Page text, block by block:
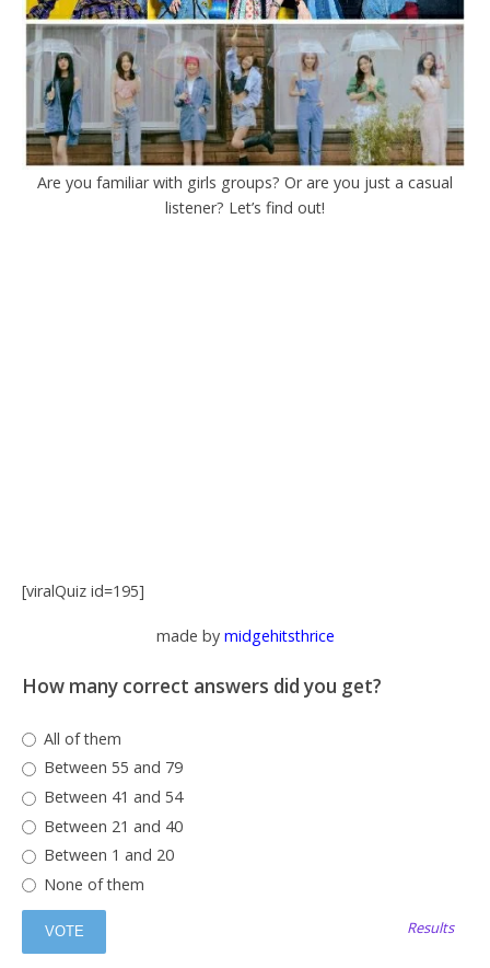
Are you familiar with girls groups? Or are you just a casual
listener? Let’s find out!
[viralQuiz id=195]
made by midgehitsthrice
How many correct answers did you get?
All of them
Between 55 and 79
Between 41 and 54
Between 21 and 40
Between 1 and 20
None of them
Results